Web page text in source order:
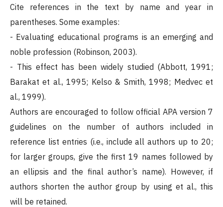
Cite references in the text by name and year in
parentheses. Some examples:
- Evaluating educational programs is an emerging and
noble profession (Robinson, 2003).
- This effect has been widely studied (Abbott, 1991;
Barakat et al., 1995; Kelso & Smith, 1998; Medvec et
al., 1999).
Authors are encouraged to follow official APA version 7
guidelines on the number of authors included in
reference list entries (i.e., include all authors up to 20;
for larger groups, give the first 19 names followed by
an ellipsis and the final author’s name). However, if
authors shorten the author group by using et al., this
will be retained.